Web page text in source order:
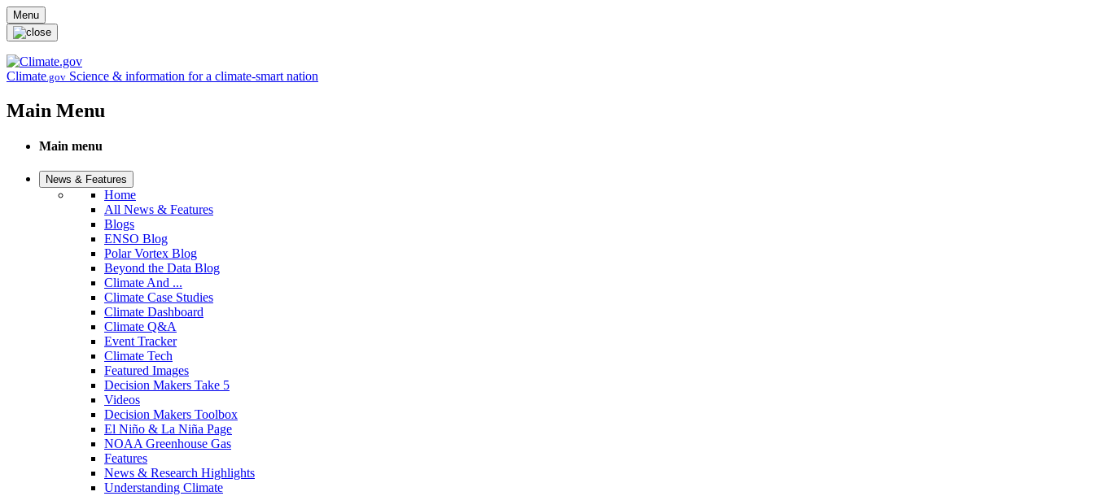
Skip to main content
Menu
Climate.gov Science & information for a climate-smart nation
Main Menu
Main menu
News & Features
Home
All News & Features
Blogs
ENSO Blog
Polar Vortex Blog
Beyond the Data Blog
Climate And ...
Climate Case Studies
Climate Dashboard
Climate Q&A
Event Tracker
Climate Tech
Featured Images
Decision Makers Take 5
Videos
Decision Makers Toolbox
El Niño & La Niña Page
NOAA Greenhouse Gas
Features
News & Research Highlights
Understanding Climate